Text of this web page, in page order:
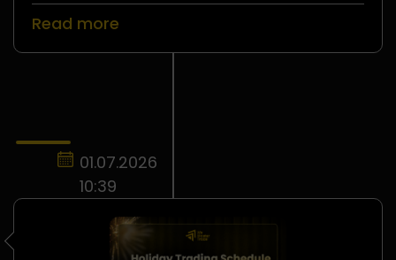
Read more
01.07.2026
10:39